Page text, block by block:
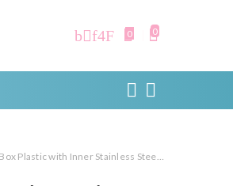
0 0
for Kids School Girls, Picnic Airtight Leak- Proof Tiffin Box 650 ml,Pink